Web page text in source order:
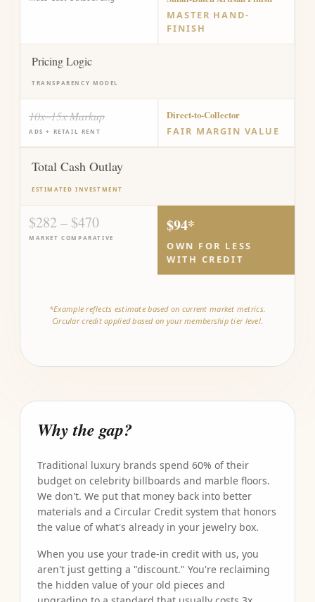
MASTER HAND-
FINISH
Pricing Logic
TRANSPARENCY MODEL
10x–15x Markup
ADS + RETAIL RENT
Direct-to-Collector
FAIR MARGIN VALUE
Total Cash Outlay
ESTIMATED INVESTMENT
$282 – $470
MARKET COMPARATIVE
$94*
OWN FOR LESS
WITH CREDIT
*Example reflects estimate based on current market metrics.
Circular credit applied based on your membership tier level.
Why the gap?
Traditional luxury brands spend 60% of their
budget on celebrity billboards and marble floors.
We don't. We put that money back into better
materials and a Circular Credit system that honors
the value of what's already in your jewelry box.
When you use your trade-in credit with us, you
aren't just getting a "discount." You're reclaiming
the hidden value of your old pieces and